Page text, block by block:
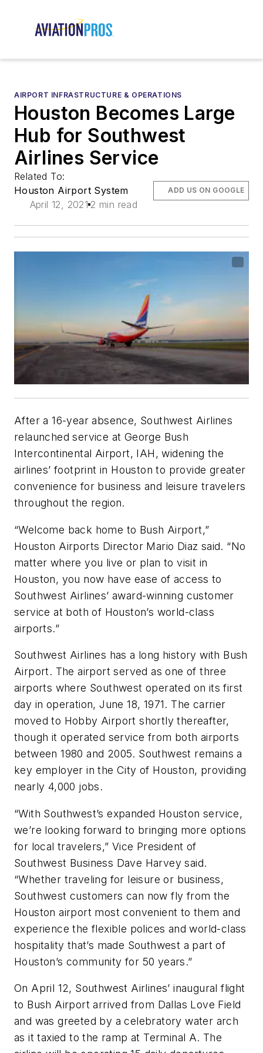
AIRPORT INFRASTRUCTURE & OPERATIONS
Houston Becomes Large
Hub for Southwest
Airlines Service
Related To:
Houston Airport System
April 12, 2021 2 min read
ADD US ON GOOGLE
After a 16-year absence, Southwest Airlines
relaunched service at George Bush
Intercontinental Airport, IAH, widening the
airlines’ footprint in Houston to provide greater
convenience for business and leisure travelers
throughout the region.
“Welcome back home to Bush Airport,”
Houston Airports Director Mario Diaz said. “No
matter where you live or plan to visit in
Houston, you now have ease of access to
Southwest Airlines’ award-winning customer
service at both of Houston’s world-class
airports.”
Southwest Airlines has a long history with Bush
Airport. The airport served as one of three
airports where Southwest operated on its first
day in operation, June 18, 1971. The carrier
moved to Hobby Airport shortly thereafter,
though it operated service from both airports
between 1980 and 2005. Southwest remains a
key employer in the City of Houston, providing
nearly 4,000 jobs.
“With Southwest’s expanded Houston service,
we’re looking forward to bringing more options
for local travelers,” Vice President of
Southwest Business Dave Harvey said.
“Whether traveling for leisure or business,
Southwest customers can now fly from the
Houston airport most convenient to them and
experience the flexible polices and world-class
hospitality that’s made Southwest a part of
Houston’s community for 50 years.”
On April 12, Southwest Airlines’ inaugural flight
to Bush Airport arrived from Dallas Love Field
and was greeted by a celebratory water arch
as it taxied to the ramp at Terminal A. The